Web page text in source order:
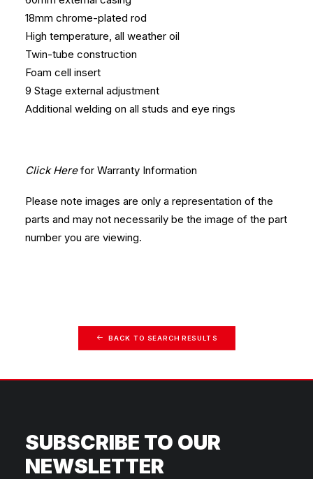
18mm chrome-plated rod
High temperature, all weather oil
Twin-tube construction
Foam cell insert
9 Stage external adjustment
Additional welding on all studs and eye rings
Click Herefor Warranty Information
Please note images are only a representation of the
parts and may not necessarily be the image of the part
number you are viewing.
BACK TO SEARCH RESULTS
SUBSCRIBE TO OUR
NEWSLETTER